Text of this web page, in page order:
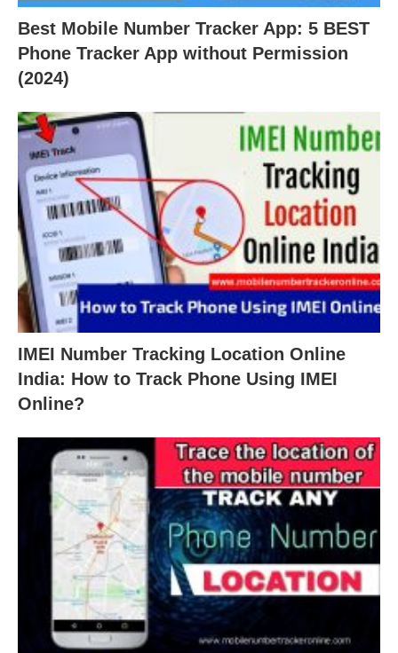
Best Mobile Number Tracker App: 5 BEST
Phone Tracker App without Permission
(2024)
IMEI Number Tracking Location Online
India: How to Track Phone Using IMEI
Online?